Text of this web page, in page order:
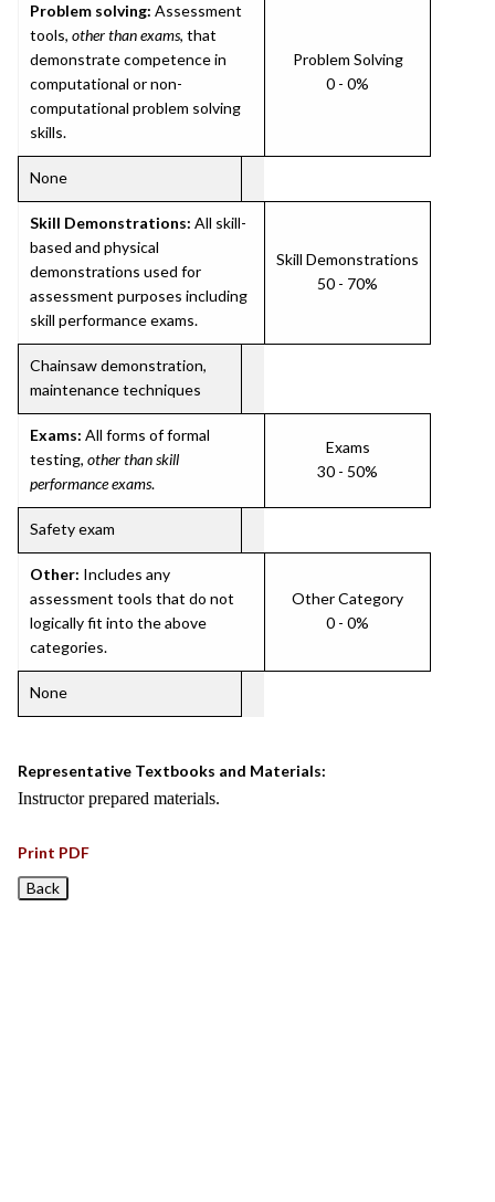
Problem solving: Assessment
tools, other than exams, that
demonstrate competence in
computational or non-
computational problem solving
skills.
Problem Solving
0 - 0%
None
Skill Demonstrations: All skill-
based and physical
demonstrations used for
assessment purposes including
skill performance exams.
Skill Demonstrations
50 - 70%
Chainsaw demonstration,
maintenance techniques
Exams: All forms of formal
testing, other than skill
performance exams.
Exams
30 - 50%
Safety exam
Other: Includes any
assessment tools that do not
logically fit into the above
categories.
Other Category
0 - 0%
None
Representative Textbooks and Materials:
Instructor prepared materials.
Print PDF